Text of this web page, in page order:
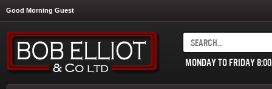
Good Morning Guest
MONDAY TO FRIDAY